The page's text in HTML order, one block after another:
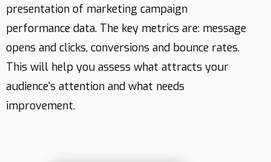
presentation of marketing campaign
performance data. The key metrics are: message
opens and clicks, conversions and bounce rates.
This will help you assess what attracts your
audience's attention and what needs
improvement.